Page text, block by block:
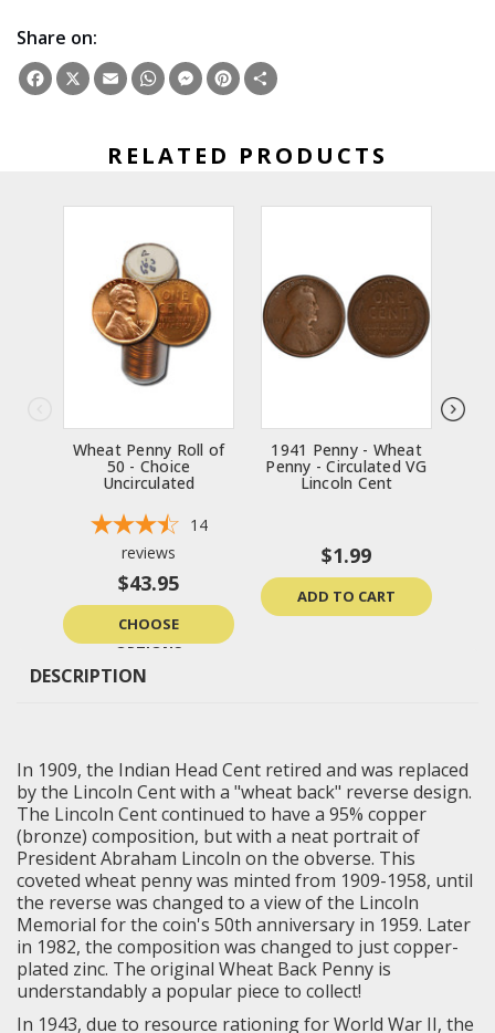
Share on:
Facebook
X EmailWhatsApp
Messenger
Pinterest
RELATED PRODUCTS
Wheat Penny Roll of
50 - Choice
Uncirculated
14
reviews
$43.95
CHOOSE
OPTIONS
1941 Penny - Wheat
Penny - Circulated VG
Lincoln Cent
$1.99
ADD TO CART
DESCRIPTION
In 1909, the Indian Head Cent retired and was replaced
by the Lincoln Cent with a "wheat back" reverse design.
The Lincoln Cent continued to have a 95% copper
(bronze) composition, but with a neat portrait of
President Abraham Lincoln on the obverse. This
coveted wheat penny was minted from 1909-1958, until
the reverse was changed to a view of the Lincoln
Memorial for the coin's 50th anniversary in 1959. Later
in 1982, the composition was changed to just copper-
plated zinc. The original Wheat Back Penny is
understandably a popular piece to collect!
In 1943, due to resource rationing for World War II, the